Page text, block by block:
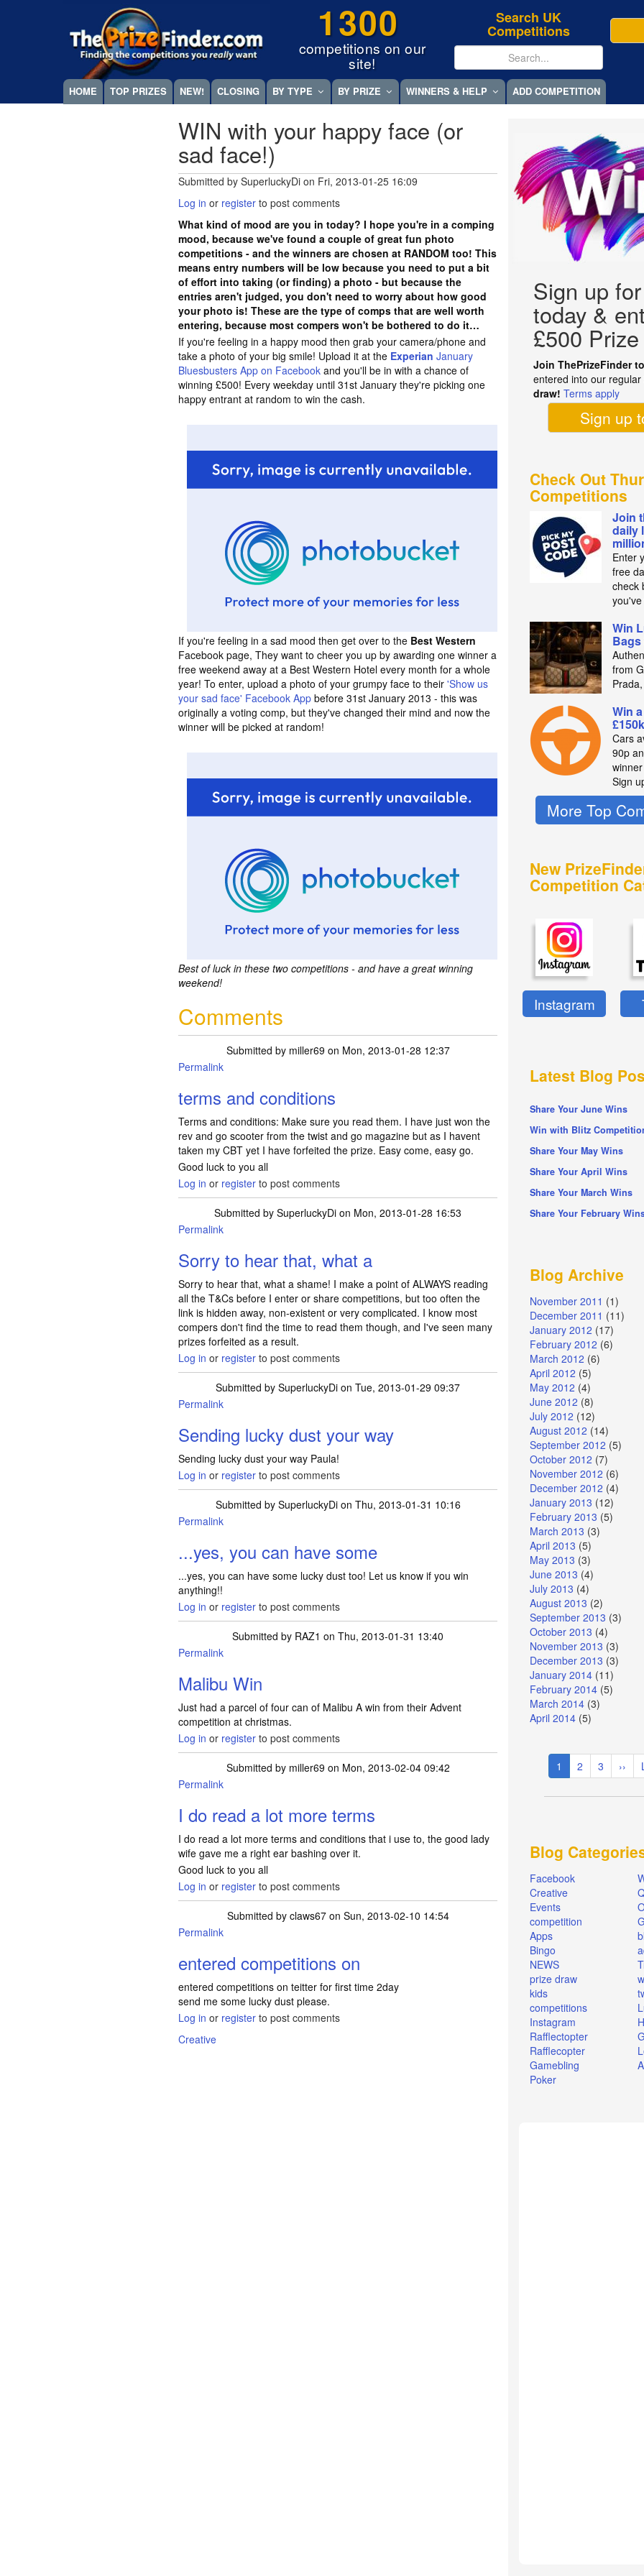
1300
competitions on our
site!
Search UK
Competitions
Megamenu
HOME TOP PRIZES NEW! CLOSING BY TYPE BY PRIZE WINNERS & HELP ADD COMPETITION
WIN with your happy face (or
sad face!)
Submitted bySuperluckyDi on Fri, 2013-01-25 16:09
Log in or register to post comments
What kind of mood are you in today? I hope you're in a comping
mood, because we've found a couple of great fun photo
competitions - and the winners are chosen at RANDOM too! This
means entry numbers will be low because you need to put a bit
of effort into taking (or finding) a photo - but because the
entries aren't judged, you don't need to worry about how good
your photo is! These are the type of comps that are well worth
entering, because most compers won't be bothered to do it…
If you're feeling in a happy mood then grab your camera/phone and
take a photo of your big smile! Upload it at the Experian January
Bluesbusters App on Facebook and you'll be in with a chance of
winning £500! Every weekday until 31st January they're picking one
happy entrant at random to win the cash.
If you're feeling in a sad mood then get over to the Best Western
Facebook page, They want to cheer you up by awarding one winner a
free weekend away at a Best Western Hotel every month for a whole
year! To enter, upload a photo of your grumpy face to their'Show us
your sad face' Facebook App before 31st January 2013 - this was
originally a voting comp, but they've changed their mind and now the
winner will be picked at random!
Best of luck in these two competitions - and have a great winning
weekend!
Comments
Submitted by miller69 on Mon, 2013-01-28 12:37
Permalink
terms and conditions
Terms and conditions: Make sure you read them. I have just won the
rev and go scooter from the twist and go magazine but as I havent
taken my CBT yet I have forfeited the prize. Easy come, easy go.
Good luck to you all
Log in or register to post comments
Submitted bySuperluckyDi on Mon, 2013-01-28 16:53
Permalink
Sorry to hear that, what a
Sorry to hear that, what a shame! I make a point of ALWAYS reading
all the T&Cs before I enter or share competitions, but too often the
link is hidden away, non-existent or very complicated. I know most
compers don't find the time to read them though, and I've seen many
prizes forfeited as a result.
Log in or register to post comments
Submitted bySuperluckyDi on Tue, 2013-01-29 09:37
Permalink
Sending lucky dust your way
Sending lucky dust your way Paula!
Log in or register to post comments
Submitted by SuperluckyDion Thu, 2013-01-31 10:16
Permalink
...yes, you can have some
...yes, you can have some lucky dust too! Let us know if you win
anything!!
Log in or register to post comments
Submitted by RAZ1 on Thu, 2013-01-31 13:40
Permalink
Malibu Win
Just had a parcel of four can of Malibu A win from their Advent
competition at christmas.
Log in or register to post comments
Submitted by miller69 on Mon, 2013-02-04 09:42
Permalink
I do read a lot more terms
I do read a lot more terms and conditions that i use to, the good lady
wife gave me a right ear bashing over it.
Good luck to you all
Log in or register to post comments
Submitted by claws67on Sun, 2013-02-10 14:54
Permalink
entered competitions on
entered competitions on teitter for first time 2day
send me some lucky dust please.
Log in or register to post comments
Creative
Sign up for
today &
£500
Join ThePrizeFinder
entered into our regular
draw! Terms apply
Sign up
Check Out
Competitions
Join
daily
Enter
free
check
Win
Bags
from
Win
Cars
90p
Sign
More Top
New
Competition
Instagram
Latest Blog
Share Your June Wins
Win with Blitz
Share Your May Wins
Share Your April Wins
Share Your March Wins
Share Your February
Blog Archive
November 2011 (1)
December 2011 (11)
January 2012 (17)
February 2012 (6)
March 2012 (6)
April 2012 (5)
May 2012 (4)
June 2012 (8)
July 2012 (12)
August 2012 (14)
September 2012 (5)
October 2012 (7)
November 2012 (6)
December 2012 (4)
January 2013 (12)
February 2013 (5)
March 2013 (3)
April 2013 (5)
May 2013 (3)
June 2013 (4)
July 2013 (4)
August 2013 (2)
September 2013 (3)
October 2013 (4)
November 2013 (3)
December 2013 (3)
January 2014 (11)
February 2014 (5)
March 2014 (3)
April 2014 (5)
Pagination
Current
page
1 Page
2 Page
3
Next
page
››
Blog
Facebook
Creative
Events
competition
Apps
Bingo
NEWS
prize draw
kids
competitions
Instagram
Rafflectopter
Rafflecopter
Gamebling
Poker